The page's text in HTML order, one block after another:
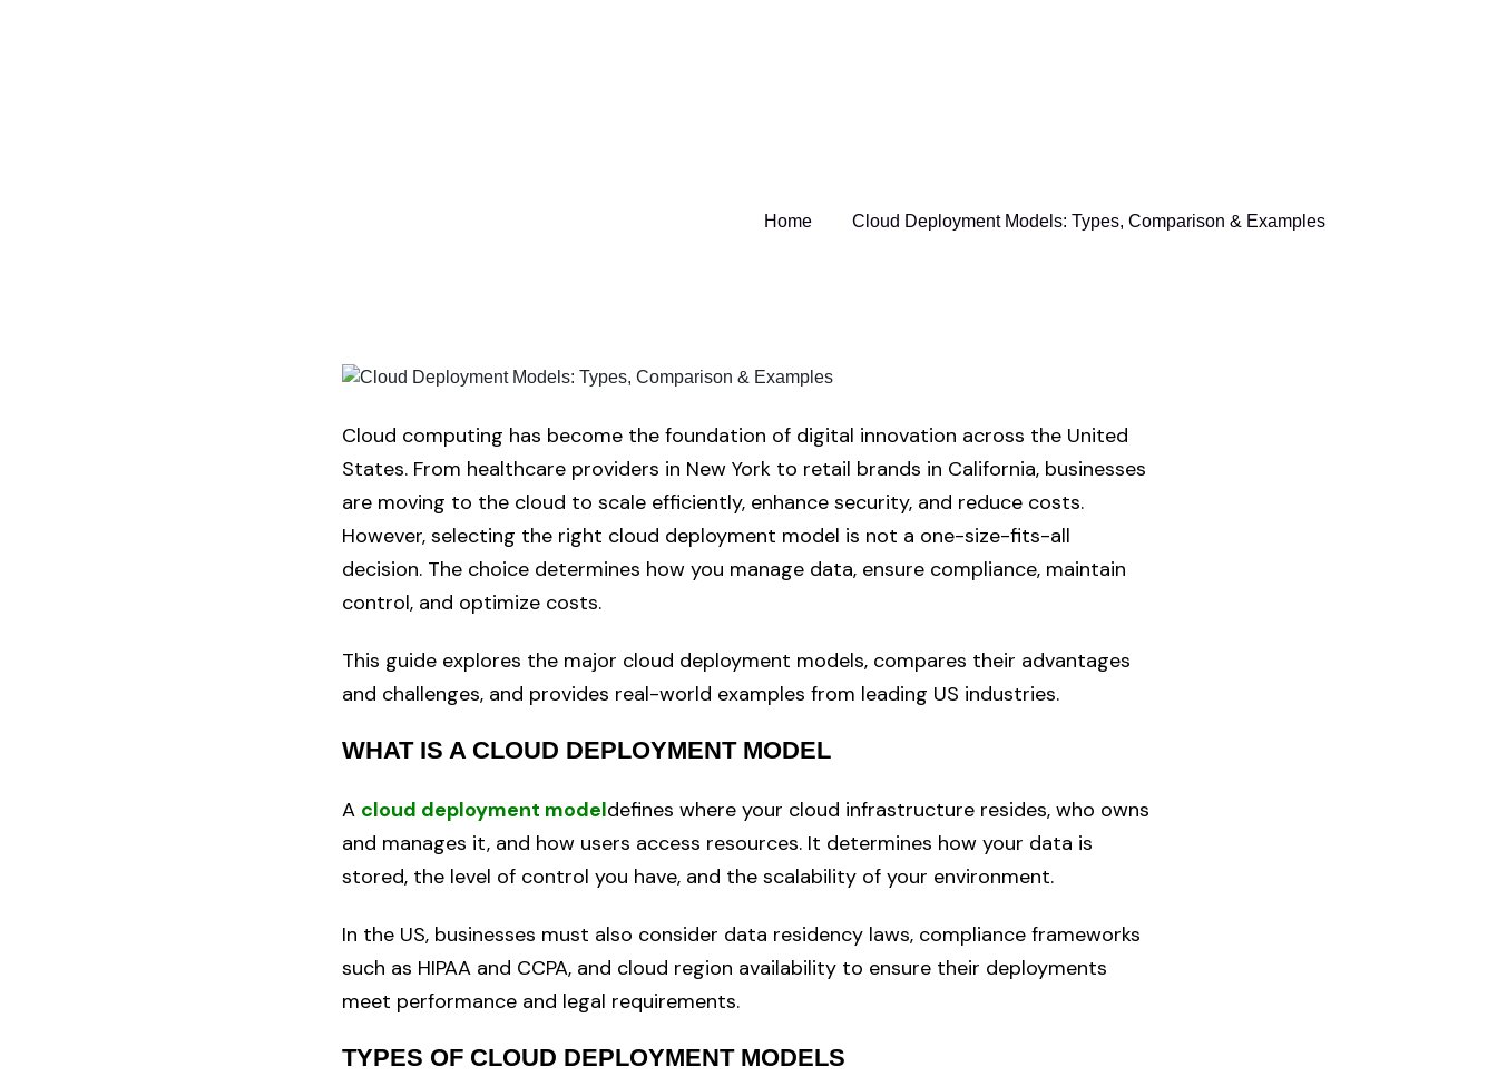
Home Cloud Deployment Models: Types, Comparison & Examples
Cloud computing has become the foundation of digital innovation across the United
States. From healthcare providers in New York to retail brands in California, businesses
are moving to the cloud to scale efficiently, enhance security, and reduce costs.
However, selecting the right cloud deployment model is not a one-size-fits-all
decision. The choice determines how you manage data, ensure compliance, maintain
control, and optimize costs.
This guide explores the major cloud deployment models, compares their advantages
and challenges, and provides real-world examples from leading US industries.
WHAT IS A CLOUD DEPLOYMENT MODEL
A cloud deployment modeldefines where your cloud infrastructure resides, who owns
and manages it, and how users access resources. It determines how your data is
stored, the level of control you have, and the scalability of your environment.
In the US, businesses must also consider data residency laws, compliance frameworks
such as HIPAA and CCPA, and cloud region availability to ensure their deployments
meet performance and legal requirements.
TYPES OF CLOUD DEPLOYMENT MODELS